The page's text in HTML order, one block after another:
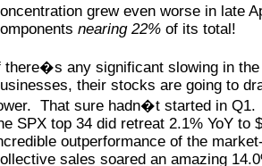
grew even worse in late
nearing 22% of its total!
there�s any significant slowing in
their stocks are going to
That sure hadn�t started in Q1.
SPX top 34 did retreat 2.1% YoY to
outperformance of the
sales soared an amazing